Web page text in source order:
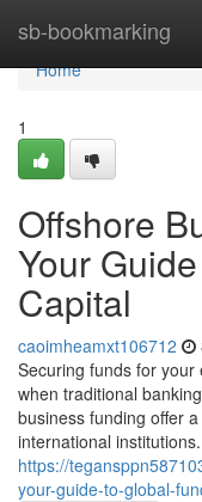
sb-bookmarking
Home
Home
1
Offshore
Your
Capital
caoimheamxt106712
Securing funds for
when traditional
business funding offer
international institutions.
https://
your-guide-to-global-